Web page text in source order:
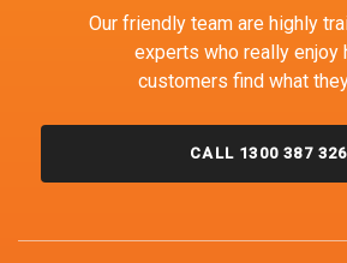
Our friendly team are highly
experts who really enjoy
customers find what
CALL 1300 387 326